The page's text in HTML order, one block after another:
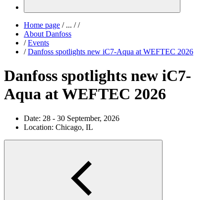
Home page /... / /
About Danfoss
/ Events
/ Danfoss spotlights new iC7-Aqua at WEFTEC 2026
Danfoss spotlights new iC7-
Aqua at WEFTEC 2026
Date: 28 - 30 September, 2026
Location: Chicago, IL